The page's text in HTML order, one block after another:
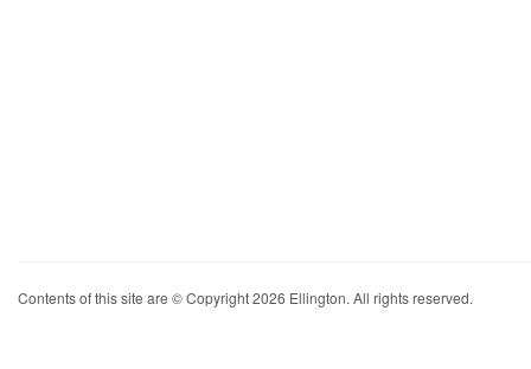
Contents of this site are © Copyright 2026 Ellington. All rights reserved.